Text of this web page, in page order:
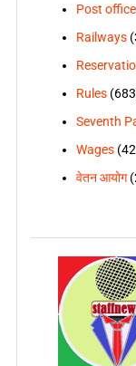
Post office
Railways
Rules
Seventh
Wages
वेतन आयोग